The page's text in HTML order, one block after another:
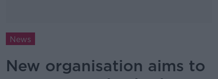
News
New organisation aims to